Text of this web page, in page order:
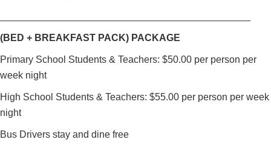
(BED + BREAKFAST PACK) PACKAGE
Primary School Students & Teachers: $50.00 per person per
week night
High School Students & Teachers: $55.00 per person per week
night
Bus Drivers stay and dine free